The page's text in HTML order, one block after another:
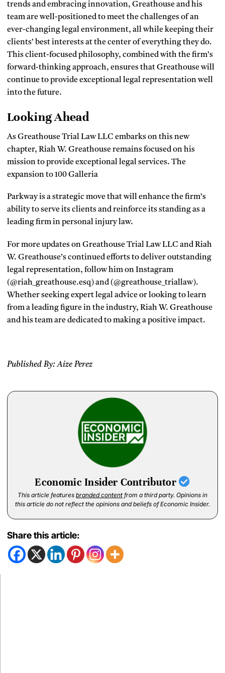
trends and embracing innovation, Greathouse and his
team are well-positioned to meet the challenges of an
ever-changing legal environment, all while keeping their
clients’ best interests at the center of everything they do.
This client-focused philosophy, combined with the firm’s
forward-thinking approach, ensures that Greathouse will
continue to provide exceptional legal representation well
into the future.
Looking Ahead
As Greathouse Trial Law LLC embarks on this new
chapter, Riah W. Greathouse remains focused on his
mission to provide exceptional legal services. The
expansion to 100 Galleria
Parkway is a strategic move that will enhance the firm’s
ability to serve its clients and reinforce its standing as a
leading firm in personal injury law.
For more updates on Greathouse Trial Law LLC and Riah
W. Greathouse’s continued efforts to deliver outstanding
legal representation, follow him on Instagram
(@riah_greathouse.esq) and (@greathouse_triallaw).
Whether seeking expert legal advice or looking to learn
from a leading figure in the industry, Riah W. Greathouse
and his team are dedicated to making a positive impact.
Published By: Aize Perez
Economic Insider Contributor
This article features branded content from a third party. Opinions in
this article do not reflect the opinions and beliefs of Economic Insider.
Share this article: